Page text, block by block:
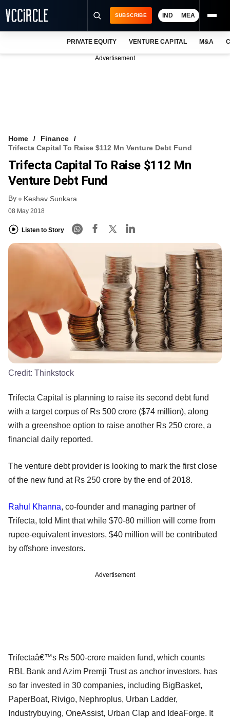
FREE NEWSLETTER
LOGIN
SUBSCRIBE IND MEA
PRIVATE EQUITY VENTURE CAPITAL M&A
Advertisement
Home
Finance
Trifecta Capital To Raise $112 Mn Venture Debt Fund
Trifecta Capital To Raise $112 Mn
Venture Debt Fund
By Keshav Sunkara
08 May 2018
Listen to Story
Credit: Thinkstock
Trifecta Capital is planning to raise its second debt fund
with a target corpus of Rs 500 crore ($74 million), along
with a greenshoe option to raise another Rs 250 crore, a
financial daily reported.
The venture debt provider is looking to mark the first close
of the new fund at Rs 250 crore by the end of 2018.
Rahul Khanna, co-founder and managing partner of
Trifecta, told Mint that while $70-80 million will come from
rupee-equivalent investors, $40 million will be contributed
by offshore investors.
Advertisement
Trifectaâ€™s Rs 500-crore maiden fund, which counts
RBL Bank and Azim Premji Trust as anchor investors, has
so far invested in 30 companies, including BigBasket,
PaperBoat, Rivigo, Nephroplus, Urban Ladder,
Industrybuying, OneAssist, Urban Clap and IdeaForge. It